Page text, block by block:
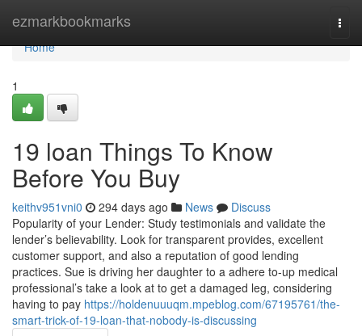
ezmarkbookmarks
Home
Home
1
19 loan Things To Know
Before You Buy
keithv951vni0 294 days ago News
Discuss
Popularity of your Lender: Study testimonials and validate the
lender’s believability. Look for transparent provides, excellent
customer support, and also a reputation of good lending
practices. Sue is driving her daughter to a adhere to-up medical
professional’s take a look at to get a damaged leg, considering
having to pay https://holdenuuuqm.mpeblog.com/67195761/the-
smart-trick-of-19-loan-that-nobody-is-discussing